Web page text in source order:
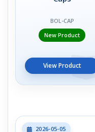
BOL-CAP
New Product
View Product
2026-05-05